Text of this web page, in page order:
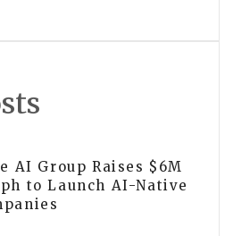
AI Group Raises $6M
to Launch AI-Native